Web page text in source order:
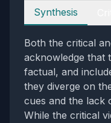
Perspectives
Synthesis
Both the critical
acknowledge that
factual, and
they diverge on
cues and the lack
While the critical